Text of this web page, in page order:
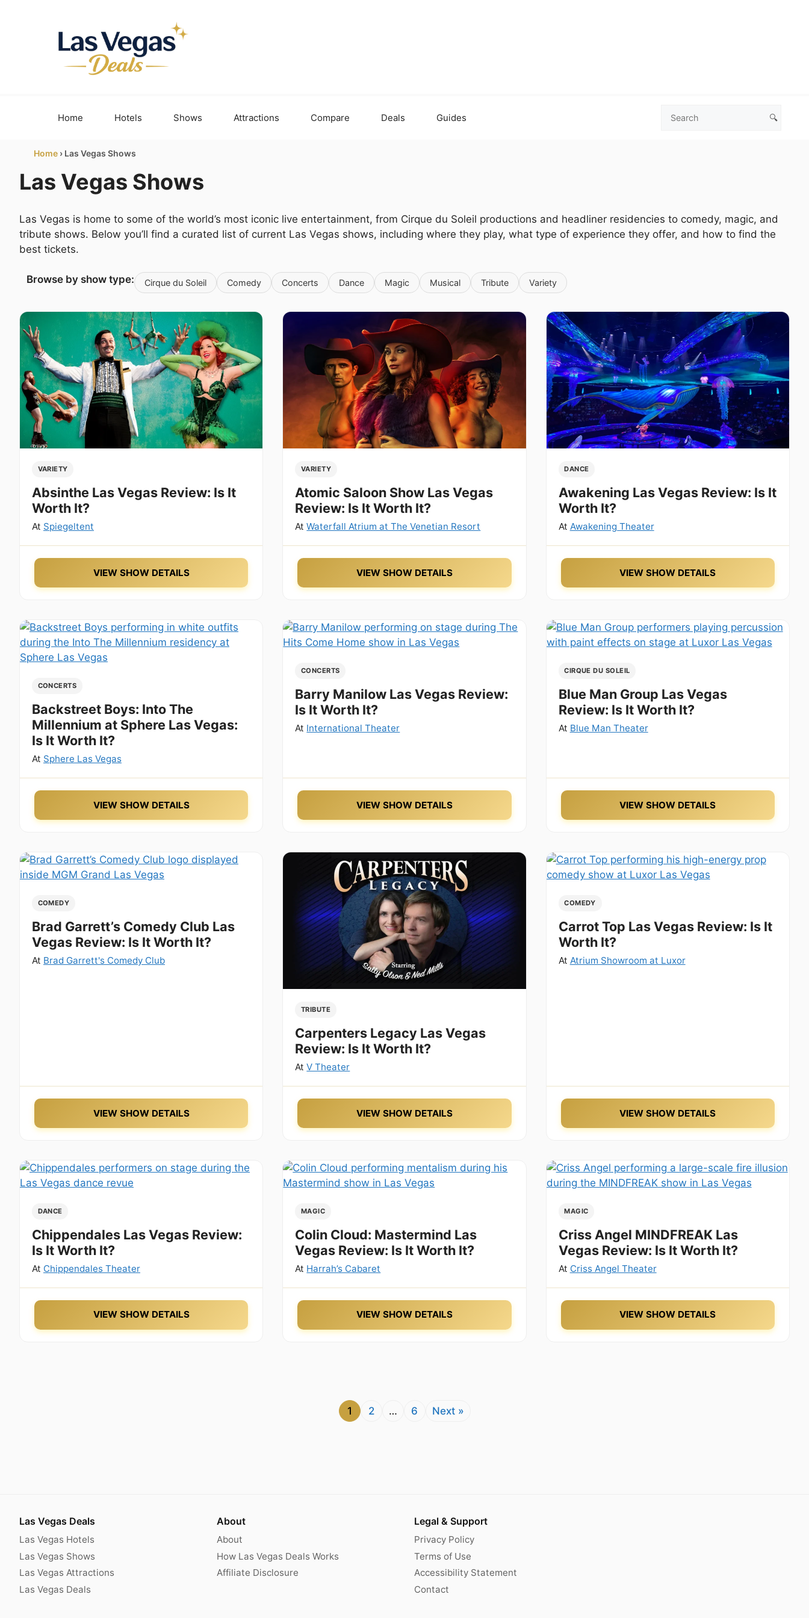
Home Hotels Shows Attractions Compare Deals Guides
Search
🔍
Home › Las Vegas Shows
Las Vegas Shows
Las Vegas is home to some of the world’s most iconic live entertainment, from Cirque du Soleil productions and headliner residencies to comedy, magic, and
tribute shows. Below you’ll find a curated list of current Las Vegas shows, including where they play, what type of experience they offer, and how to find the
best tickets.
Browse by show type: Cirque du Soleil Comedy Concerts Dance Magic Musical Tribute Variety
VARIETY
Absinthe Las Vegas Review: Is It
Worth It?
At Spiegeltent
VIEW SHOW DETAILS
VARIETY
Atomic Saloon Show Las Vegas
Review: Is It Worth It?
AtWaterfall Atrium at The Venetian Resort
VIEW SHOW DETAILS
DANCE
Awakening Las Vegas Review: Is It
Worth It?
At Awakening Theater
VIEW SHOW DETAILS
CONCERTS
Backstreet Boys: Into The
Millennium at Sphere Las Vegas:
Is It Worth It?
At Sphere Las Vegas
VIEW SHOW DETAILS
CONCERTS
Barry Manilow Las Vegas Review:
Is It Worth It?
At International Theater
VIEW SHOW DETAILS
CIRQUE DU SOLEIL
Blue Man Group Las Vegas
Review: Is It Worth It?
At Blue Man Theater
VIEW SHOW DETAILS
COMEDY
Brad Garrett’s Comedy Club Las
Vegas Review: Is It Worth It?
At Brad Garrett's Comedy Club
VIEW SHOW DETAILS
TRIBUTE
Carpenters Legacy Las Vegas
Review: Is It Worth It?
AtV Theater
VIEW SHOW DETAILS
COMEDY
Carrot Top Las Vegas Review: Is It
Worth It?
At Atrium Showroom at Luxor
VIEW SHOW DETAILS
DANCE
Chippendales Las Vegas Review:
Is It Worth It?
At Chippendales Theater
VIEW SHOW DETAILS
MAGIC
Colin Cloud: Mastermind Las
Vegas Review: Is It Worth It?
At Harrah’s Cabaret
VIEW SHOW DETAILS
MAGIC
Criss Angel MINDFREAK Las
Vegas Review: Is It Worth It?
At Criss Angel Theater
VIEW SHOW DETAILS
1 2 … 6 Next »
Las Vegas Deals
Las Vegas Hotels
Las Vegas Shows
Las Vegas Attractions
Las Vegas Deals
About
About
How Las Vegas Deals Works
Affiliate Disclosure
Legal & Support
Privacy Policy
Terms of Use
Accessibility Statement
Contact